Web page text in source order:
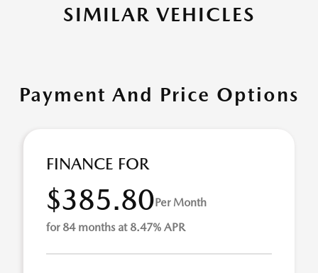
SIMILAR VEHICLES
Payment And Price Options
FINANCE FOR
$385.80Per Month
for 84 months at 8.47% APR